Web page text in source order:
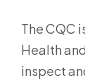
The CQC
Health
inspect